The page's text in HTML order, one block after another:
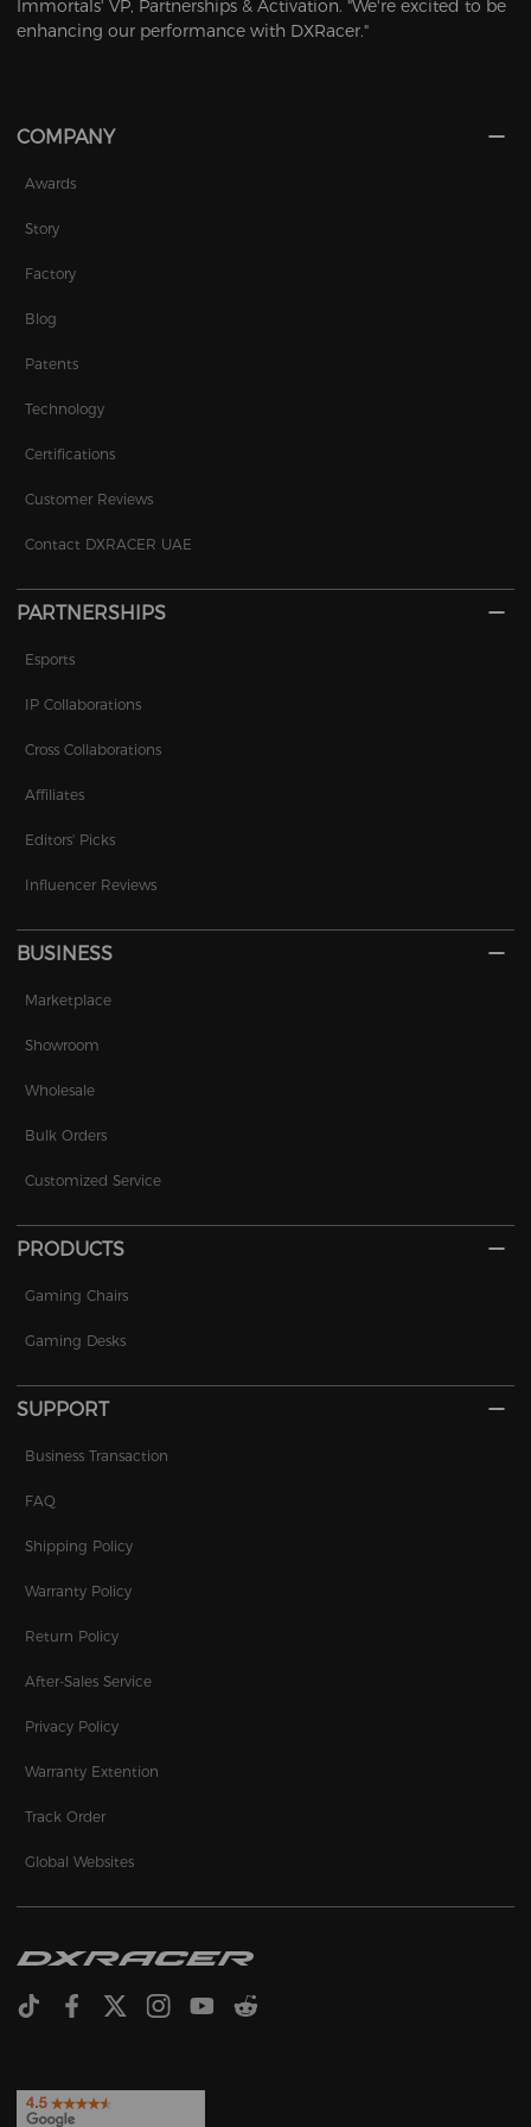
Immortals' VP, Partnerships & Activation. "We're excited to be
enhancing our performance with DXRacer."
COMPANY
Awards
Story
Factory
Blog
Patents
Technology
Certifications
Customer Reviews
Contact DXRACER UAE
PARTNERSHIPS
Esports
IP Collaborations
Cross Collaborations
Affiliates
Editors' Picks
Influencer Reviews
BUSINESS
Marketplace
Showroom
Wholesale
Bulk Orders
Customized Service
PRODUCTS
Gaming Chairs
Gaming Desks
SUPPORT
Business Transaction
FAQ
Shipping Policy
Warranty Policy
Return Policy
After-Sales Service
Privacy Policy
Warranty Extention
Track Order
Global Websites